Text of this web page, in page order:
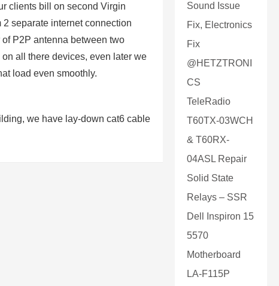
clients bill on second Virgin
separate internet connection
P2P antenna between two
all there devices, even later we
load even smoothly.
we have lay-down cat6 cable
Sound Issue
Fix, Electronics
Fix
@HETZTRONI
CS
TeleRadio
T60TX-03WCH
& T60RX-
04ASL Repair
Solid State
Relays – SSR
Dell Inspiron 15
5570
Motherboard
LA-F115P